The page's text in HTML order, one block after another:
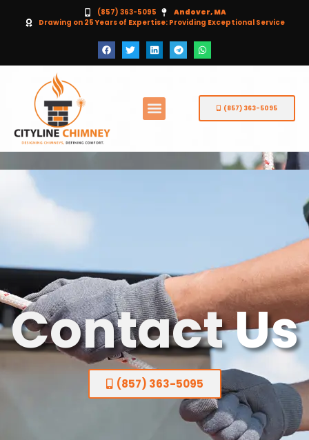
(857) 363-5095
Andover, MA
Drawing on 25 Years of Expertise: Providing Exceptional Service
(857) 363-5095
ContactUs
(857) 363-5095